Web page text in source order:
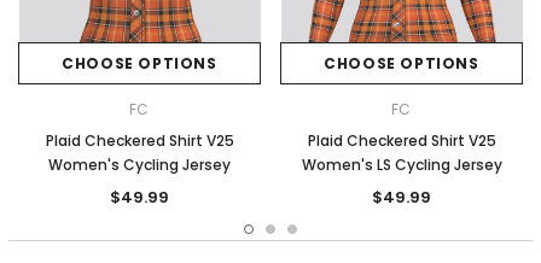
CHOOSE OPTIONS
FC
Plaid Checkered Shirt V25
Women's Cycling Jersey
$49.99
CHOOSE OPTIONS
FC
Plaid Checkered Shirt V25
Women's LS Cycling Jersey
$49.99